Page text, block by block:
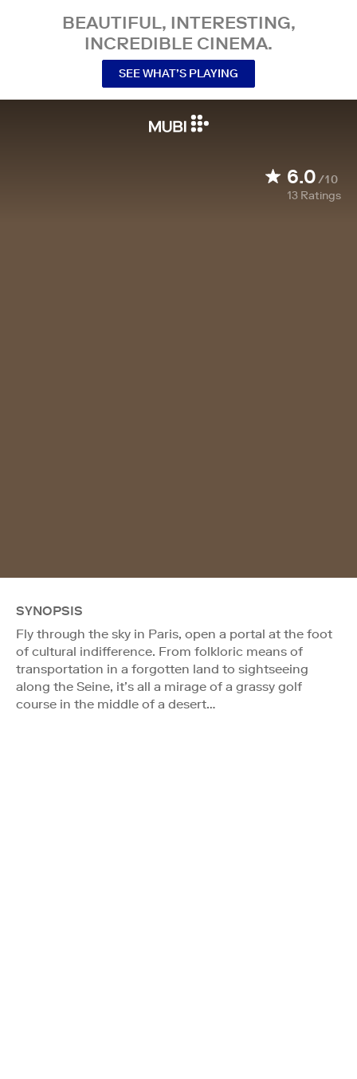
BEAUTIFUL, INTERESTING,
INCREDIBLE CINEMA.
SEE WHAT’S PLAYING
6.0/10
13 Ratings
SYNOPSIS
Fly through the sky in Paris, open a portal at the foot
of cultural indifference. From folkloric means of
transportation in a forgotten land to sightseeing
along the Seine, it’s all a mirage of a grassy golf
course in the middle of a desert…